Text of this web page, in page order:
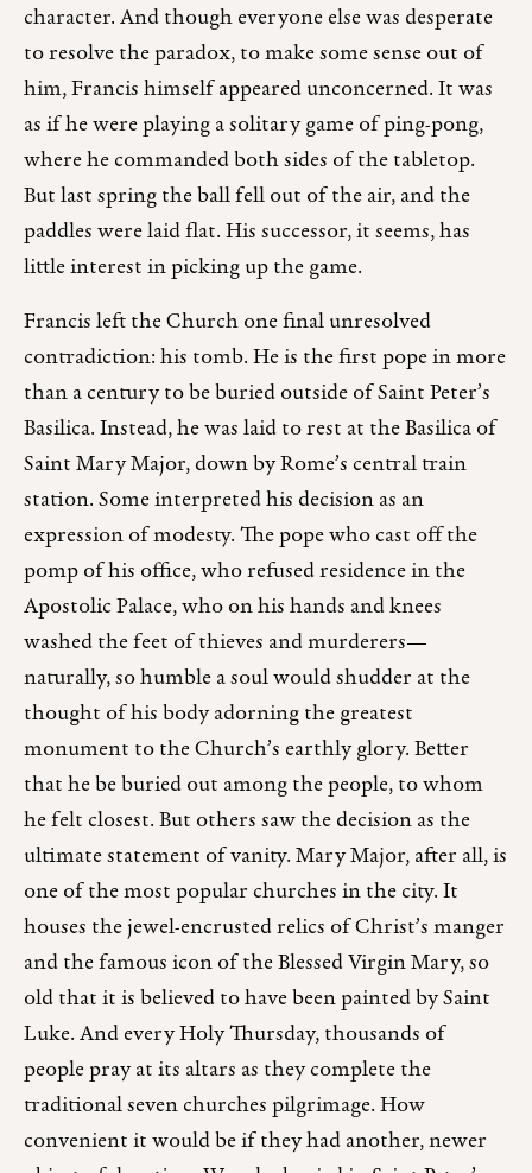
character. And though everyone else was desperate
to resolve the paradox, to make some sense out of
him, Francis himself appeared unconcerned. It was
as if he were playing a solitary game of ping-pong,
where he commanded both sides of the tabletop.
But last spring the ball fell out of the air, and the
paddles were laid flat. His successor, it seems, has
little interest in picking up the game.
Francis left the Church one final unresolved
contradiction: his tomb. He is the first pope in more
than a century to be buried outside of Saint Peter’s
Basilica. Instead, he was laid to rest at the Basilica of
Saint Mary Major, down by Rome’s central train
station. Some interpreted his decision as an
expression of modesty. The pope who cast off the
pomp of his office, who refused residence in the
Apostolic Palace, who on his hands and knees
washed the feet of thieves and murderers—
naturally, so humble a soul would shudder at the
thought of his body adorning the greatest
monument to the Church’s earthly glory. Better
that he be buried out among the people, to whom
he felt closest. But others saw the decision as the
ultimate statement of vanity. Mary Major, after all, is
one of the most popular churches in the city. It
houses the jewel-encrusted relics of Christ’s manger
and the famous icon of the Blessed Virgin Mary, so
old that it is believed to have been painted by Saint
Luke. And every Holy Thursday, thousands of
people pray at its altars as they complete the
traditional seven churches pilgrimage. How
convenient it would be if they had another, newer